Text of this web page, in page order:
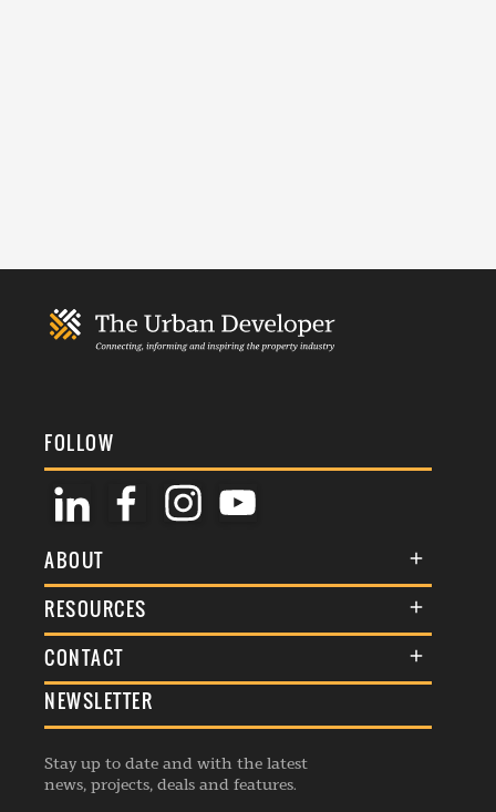
FOLLOW
ABOUT
About Us
Membership
Events
Listings
RESOURCES
Terms & Conditions
Commenting Policy
Republishing Guidelines
Editorial Charter
CONTACT
General Enquiries
Advertise
Contribution Enquiry
NEWSLETTER
Stay up to date and with the latest
news, projects, deals and features.